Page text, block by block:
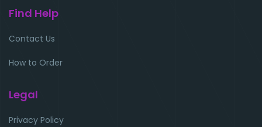
Find Help
Contact Us
How to Order
Legal
Privacy Policy